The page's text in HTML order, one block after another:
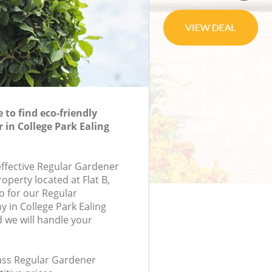
to find eco-friendly
in College Park Ealing
Regular Gardener
located at Flat B,
for our Regular
in College Park Ealing
we will handle your
Regular Gardener